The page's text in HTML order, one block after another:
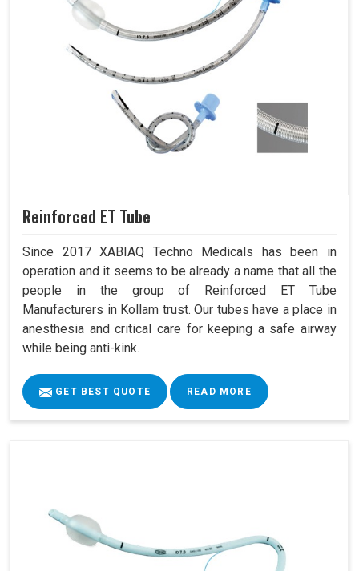
Reinforced ET Tube
Since 2017 XABIAQ Techno Medicals has been in
operation and it seems to be already a name that all the
people in the group of Reinforced ET Tube
Manufacturers in Kollam trust. Our tubes have a place in
anesthesia and critical care for keeping a safe airway
while being anti-kink.
GET BEST QUOTE READ MORE